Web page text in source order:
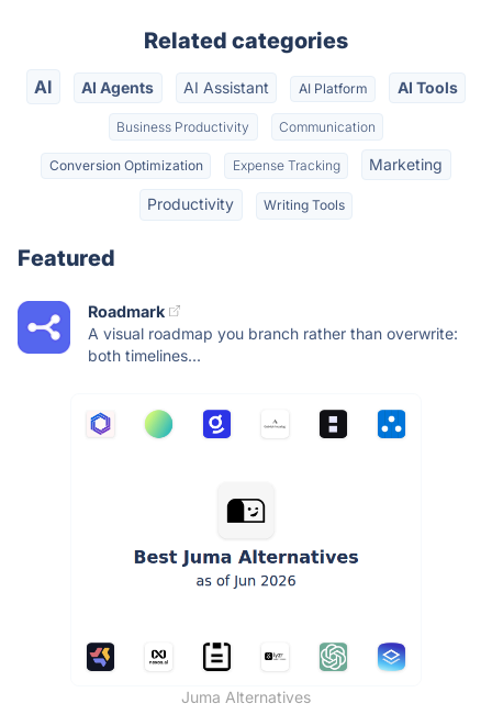
Related categories
AI AI Agents AI Assistant AI Platform AI Tools
Business Productivity Communication
Conversion Optimization Expense Tracking Marketing
Productivity Writing Tools
Featured
Roadmark
A visual roadmap you branch rather than overwrite:
both timelines...
Juma Alternatives